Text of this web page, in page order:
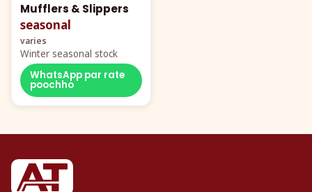
Mufflers & Slippers
seasonal
varies
Winter seasonal stock
WhatsApp par rate
poochho